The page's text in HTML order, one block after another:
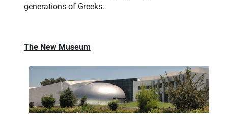
generations of Greeks.
The New Museum